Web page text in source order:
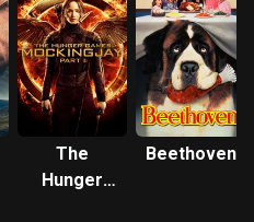
The
Hunger
Beethoven